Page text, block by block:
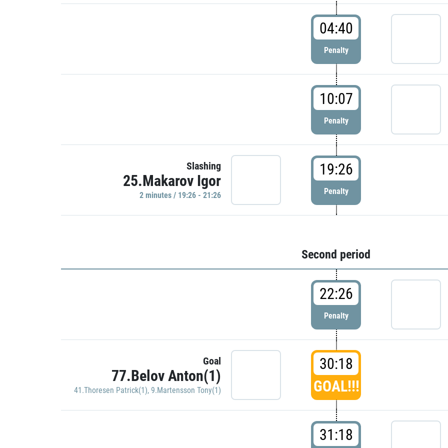
04:40
Penalty
10:07
Penalty
Slashing
25.Makarov Igor
2 minutes / 19:26 - 21:26
19:26
Penalty
Second period
22:26
Penalty
Goal
77.Belov Anton(1)
41.Thoresen Patrick(1), 9.Martensson Tony(1)
30:18
GOAL!!!
31:18